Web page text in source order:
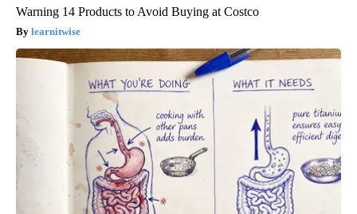
Warning 14 Products to Avoid Buying at Costco
learnitwise